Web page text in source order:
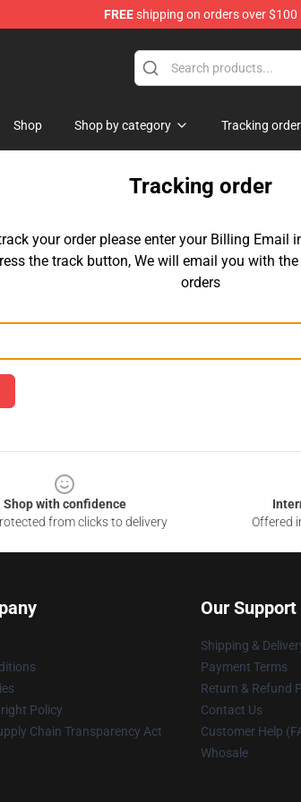
FREEshipping on orders over $100
Shop Shop by category Tracking order
Tracking order
your order please enter your Billing Email
the track button, We will email you with
orders
Shop with confidence
from clicks to delivery
Offered
Policy
Chain Transparency Act
Our Support
Shipping &
Payment Terms
Return & Refund
Contact Us
Customer Help
Whosale